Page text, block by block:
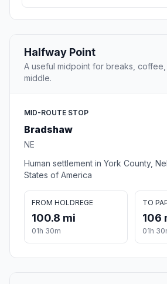
Halfway Point
A useful midpoint for breaks,
middle.
MID-ROUTE STOP
Bradshaw
NE
Human settlement in York County,
States of America
FROM HOLDREGE
100.8 mi
01h 30m
TO
106
01h